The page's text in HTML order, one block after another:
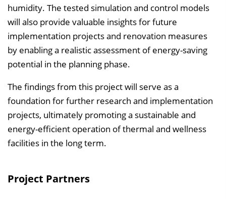
humidity. The tested simulation and control models
will also provide valuable insights for future
implementation projects and renovation measures
by enabling a realistic assessment of energy-saving
potential in the planning phase.
The findings from this project will serve as a
foundation for further research and implementation
projects, ultimately promoting a sustainable and
energy-efficient operation of thermal and wellness
facilities in the long term.
Project Partners